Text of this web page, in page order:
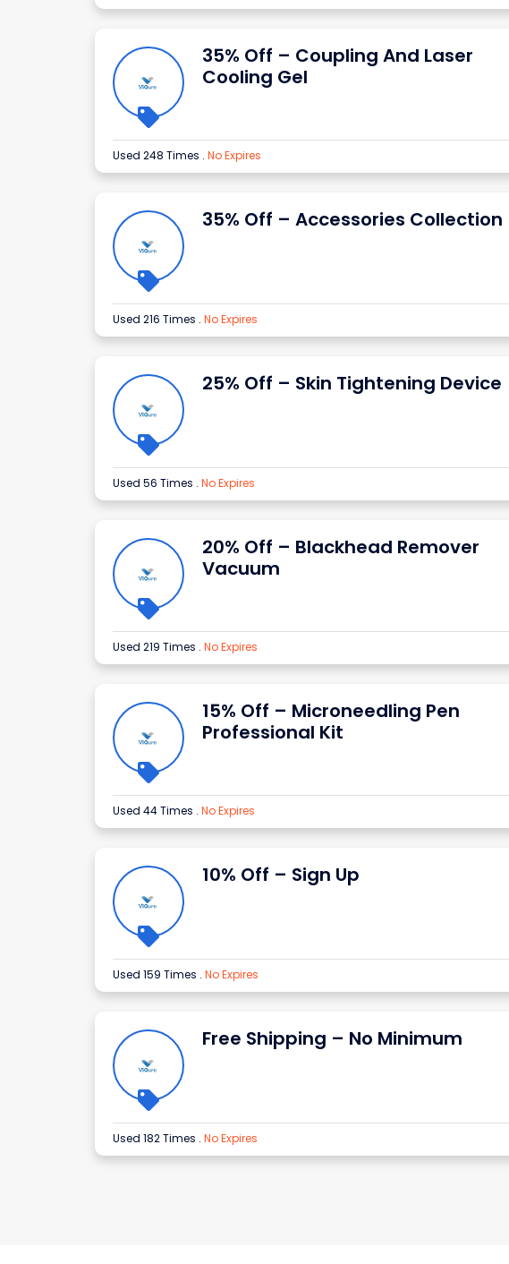
35% Off – Coupling And Laser
Cooling Gel
Used 248 Times . No Expires
35% Off – Accessories Collection
Used 216 Times . No Expires
25% Off – Skin Tightening Device
Used 56 Times . No Expires
20% Off – Blackhead Remover
Vacuum
Used 219 Times . No Expires
15% Off – Microneedling Pen
Professional Kit
Used 44 Times . No Expires
10% Off – Sign Up
Used 159 Times . No Expires
Free Shipping – No Minimum
Used 182 Times . No Expires